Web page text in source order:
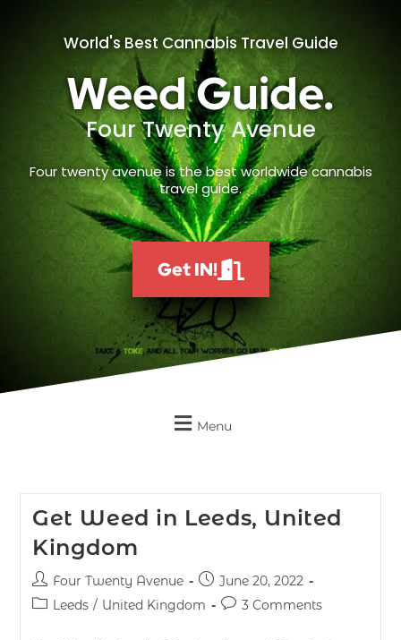
World's Best Cannabis Travel Guide
Weed Guide.
Four Twenty Avenue
Four twenty avenue is the best worldwide cannabis
travel guide.
Get IN!
Menu
Get Weed in Leeds, United
Kingdom
Four Twenty Avenue
June 20, 2022
Leeds / United Kingdom 3 Comments